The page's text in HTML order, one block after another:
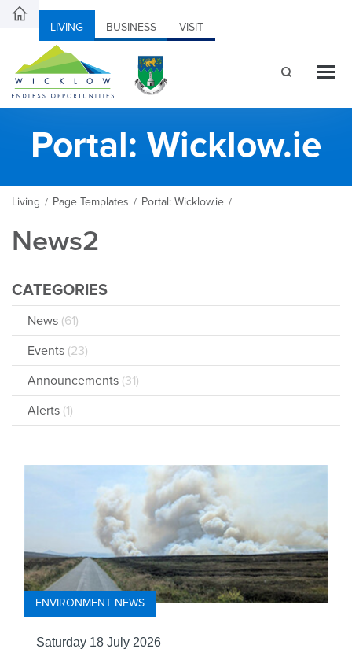
LIVING BUSINESS VISIT
Portal: Wicklow.ie
Living / Page Templates / Portal: Wicklow.ie /
News2
CATEGORIES
News (61)
Events (23)
Announcements (31)
Alerts (1)
ENVIRONMENT NEWS
Saturday 18 July 2026